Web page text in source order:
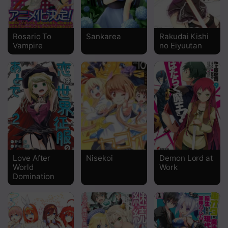
Chapter 454
Chapter 453
Chapter 452
Chapter 451
Chapter 450
Chapter 449
Chapter 448
Chapter 447
Chapter 446
Chapter 444
Rosario To
Vampire
Sankarea
Rakudai Kishi
no Eiyuutan
Love After
World
Domination
Nisekoi
Demon Lord at
Work